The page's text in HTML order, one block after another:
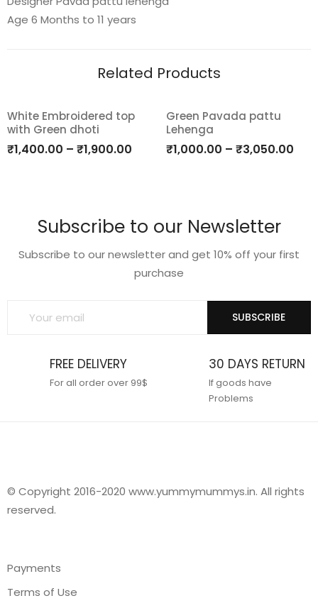
Age 6 Months to 11 years
Related Products
Add
White Embroidered top
with Green dhoti
₹1,400.00 – ₹1,900.00
Add
Green Pavada pattu
Lehenga
₹1,000.00 – ₹3,050.00
Subscribe to our Newsletter
Subscribe to our newsletter and get 10% off your first
purchase
SUBSCRIBE
FREE DELIVERY
For all order over 99$
30 DAYS RETURN
If goods have
Problems
© Copyright 2016-2020 www.yummymummys.in. All rights
reserved.
Payments
Terms of Use